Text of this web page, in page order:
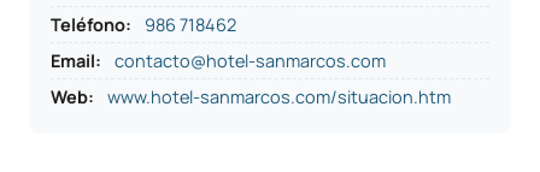
Teléfono:
986 718462
Email:
contacto@hotel-sanmarcos.com
Web:
www.hotel-sanmarcos.com/situacion.htm